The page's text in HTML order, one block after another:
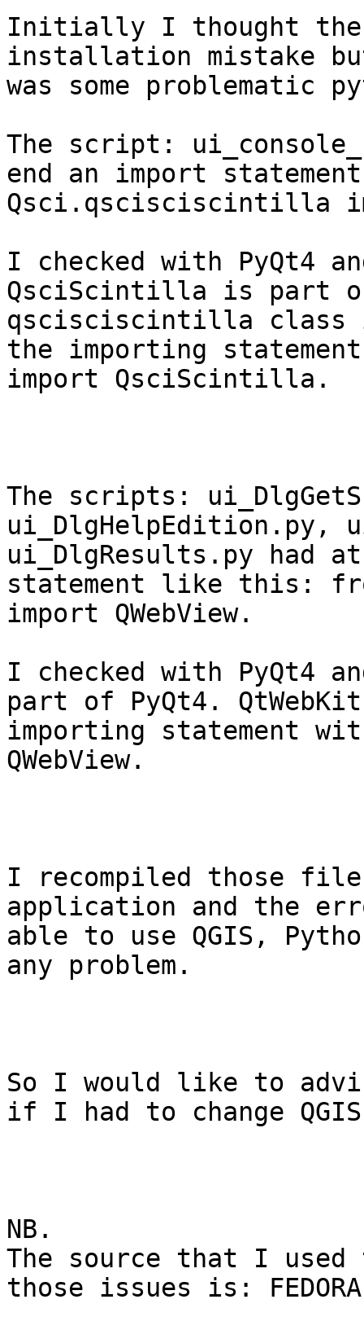
Initially I thought the
installation mistake
was some problematic
The script:
end an import
Qsci.qscisciscintilla
I checked with PyQt4
QsciScintilla is part
qscisciscintilla class
the importing
import QsciScintilla.
The scripts:
ui_DlgHelpEdition.py,
ui_DlgResults.py had
statement like this:
import QWebView.
I checked with PyQt4
part of PyQt4.
importing statement
QWebView.
I recompiled those
application and the
able to use QGIS,
any problem.
So I would like to
if I had to change
NB.
The source that I
those issues is: